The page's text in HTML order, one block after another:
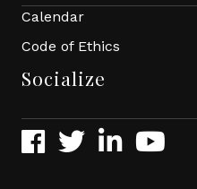
Calendar
Code of Ethics
Socialize
Facebook
TwitterLinkedInYouTube